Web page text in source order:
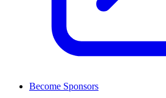
Become Sponsors